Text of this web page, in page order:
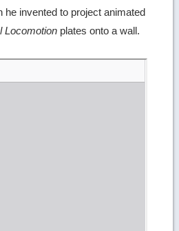
he invented to project animated
Locomotion plates onto a wall.